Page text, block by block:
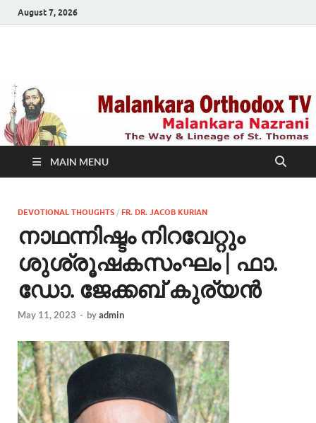
August 7, 2026
TV
MAIN MENU
DEVOTIONAL THOUGHTS / FR. DR. JACOB KURIAN
നാഥന്നിഷ്ടം നിറവേറ്റും
ശുശ്രൂഷകസംഘം | ഫാ.
ഡോ. ജേക്കബ് കുര്യന്‍
May 11, 2023 - byadmin